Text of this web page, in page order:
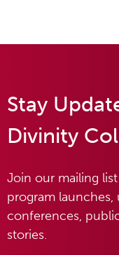
Stay
Divinity
Join our mailing
program
conferences,
stories.